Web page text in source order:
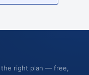
right plan — free,